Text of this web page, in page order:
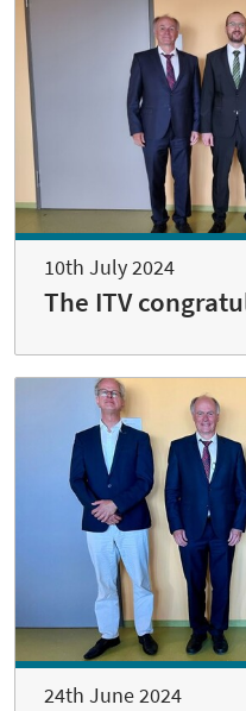
10th July 2024
The ITV
24th June 2024